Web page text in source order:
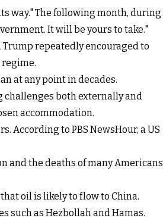
way." The following month, during
It will be yours to take."
Trump repeatedly encouraged to
at any point in decades.
challenges both externally and
accommodation.
According to PBS NewsHour, a US
and the deaths of many Americans
oil is likely to flow to China.
such as Hezbollah and Hamas.